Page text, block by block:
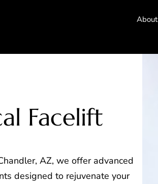
About
Facelift
AZ, we offer advanced
designed to rejuvenate your